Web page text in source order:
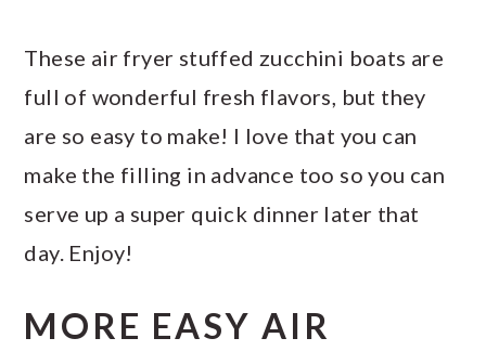
These air fryer stuffed zucchini boats are
full of wonderful fresh flavors, but they
are so easy to make! I love that you can
make the filling in advance too so you can
serve up a super quick dinner later that
day. Enjoy!
MORE EASY AIR